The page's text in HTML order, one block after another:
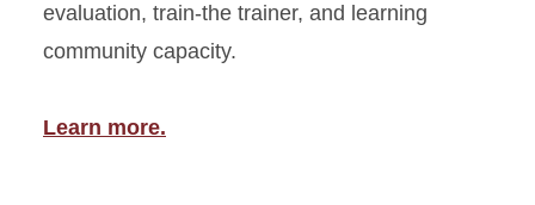
evaluation, train-the trainer, and learning
community capacity.
Learn more.